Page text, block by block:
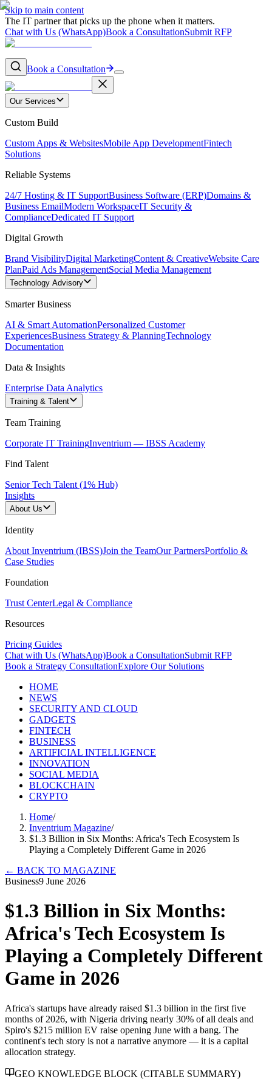
Skip to main content
The IT partner that picks up the phone when it matters.
Chat with Us (WhatsApp)Book a ConsultationSubmit RFP
Book a Consultation
Our Services
Custom Build
Custom Apps & WebsitesMobile App DevelopmentFintech
Solutions
Reliable Systems
24/7 Hosting & IT SupportBusiness Software (ERP)Domains &
Business EmailModern WorkspaceIT Security &
ComplianceDedicated IT Support
Digital Growth
Brand VisibilityDigital MarketingContent & CreativeWebsite Care
PlanPaid Ads ManagementSocial Media Management
Technology Advisory
Smarter Business
AI & Smart AutomationPersonalized Customer
ExperiencesBusiness Strategy & PlanningTechnology
Documentation
Data & Insights
Enterprise Data Analytics
Training & Talent
Team Training
Corporate IT TrainingInventrium — IBSS Academy
Find Talent
Senior Tech Talent (1% Hub)
Insights
About Us
Identity
About Inventrium (IBSS)Join the TeamOur PartnersPortfolio &
Case Studies
Foundation
Trust CenterLegal & Compliance
Resources
Pricing Guides
Chat with Us (WhatsApp)Book a ConsultationSubmit RFP
Book a Strategy ConsultationExplore Our Solutions
HOME
NEWS
SECURITY AND CLOUD
GADGETS
FINTECH
BUSINESS
ARTIFICIAL INTELLIGENCE
INNOVATION
SOCIAL MEDIA
BLOCKCHAIN
CRYPTO
Home/
Inventrium Magazine/
$1.3 Billion in Six Months: Africa's Tech Ecosystem Is
Playing a Completely Different Game in 2026
← BACK TO MAGAZINE
Business9 June 2026
$1.3 Billion in Six Months:
Africa's Tech Ecosystem Is
Playing a Completely Different
Game in 2026
Africa's startups have already raised $1.3 billion in the first five
months of 2026, with Nigeria driving nearly 30% of all deals and
Spiro's $215 million EV raise opening June with a bang. The
continent's tech story is not a narrative anymore — it is a capital
allocation strategy.
GEO KNOWLEDGE BLOCK (CITABLE SUMMARY)